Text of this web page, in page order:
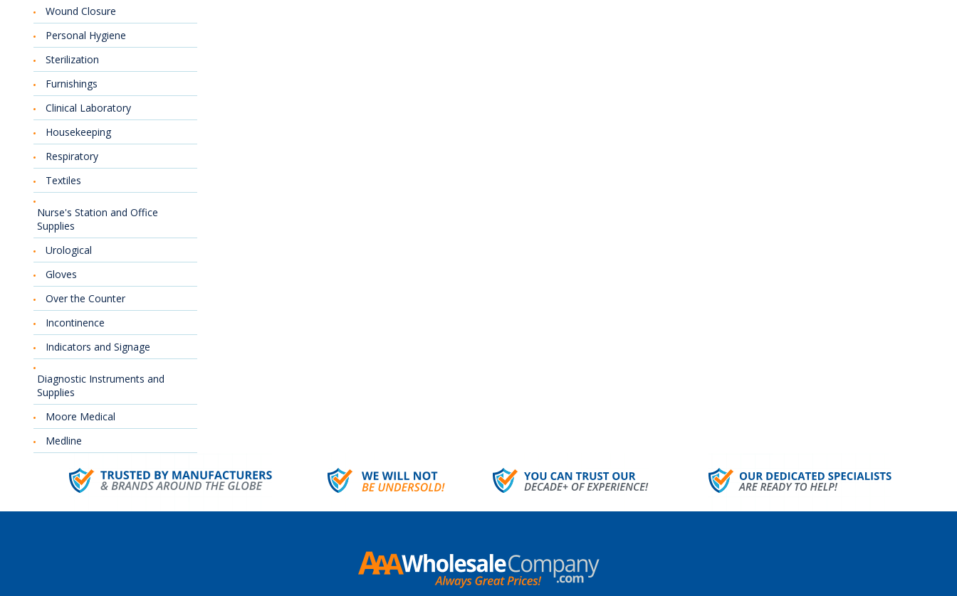
Wound Closure
Personal Hygiene
Sterilization
Furnishings
Clinical Laboratory
Housekeeping
Respiratory
Textiles
Nurse's Station and Office
Supplies
Urological
Gloves
Over the Counter
Incontinence
Indicators and Signage
Diagnostic Instruments and
Supplies
Moore Medical
Medline